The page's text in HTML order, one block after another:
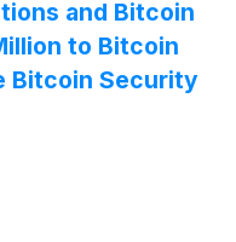
and Bitcoin
to Bitcoin
Bitcoin Security